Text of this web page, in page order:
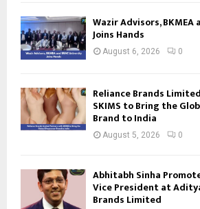
Wazir Advisors, BKMEA
Joins Hands
August 6, 2026 0
Reliance Brands
SKIMS to Bring the
Brand to India
August 5, 2026 0
Abhitabh Sinha
Vice President at
Brands Limited